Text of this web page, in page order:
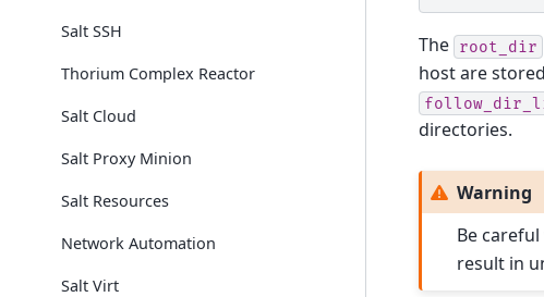
Salt SSH
Thorium Complex Reactor
Salt Cloud
Salt Proxy Minion
Salt Resources
Network Automation
Salt Virt
The root_dir
host are
directories.
Warning
Be
result in